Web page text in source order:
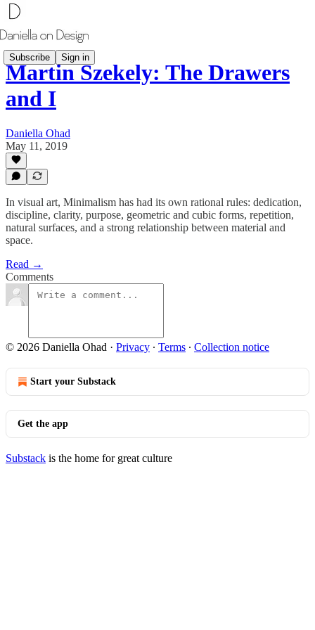
Subscribe Sign in
Martin Szekely: The Drawers
and I
Daniella Ohad
May 11, 2019
In visual art, Minimalism has had its own rational rules: dedication,
discipline, clarity, purpose, geometric and cubic forms, repetition,
natural surfaces, and a strong relationship between material and
space.
Read →
Comments
© 2026 Daniella Ohad · Privacy ∙ Terms ∙ Collection notice
Start your Substack
Get the app
Substack is the home for great culture